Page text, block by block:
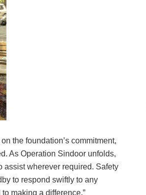
the foundation’s commitment,
As Operation Sindoor unfolds,
assist wherever required. Safety
to respond swiftly to any
making a difference.”